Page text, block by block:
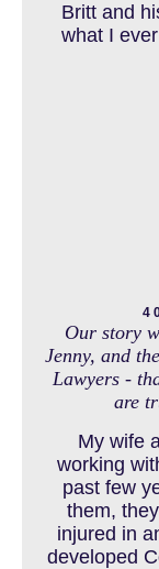
DOG BITE
MEDICAL
MOTORCYCLE
Britt and
what I
Our story
Jenny, and
Lawyers -
are
My wife
working
past few
them,
injured in
developed